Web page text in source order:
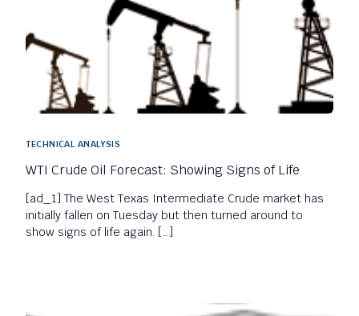
TECHNICAL ANALYSIS
WTI Crude Oil Forecast: Showing Signs of Life
[ad_1] The West Texas Intermediate Crude market has
initially fallen on Tuesday but then turned around to
show signs of life again. […]